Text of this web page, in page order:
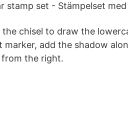
stamp set - Stämpelset med
chisel to draw the
marker, add the shadow
the right.